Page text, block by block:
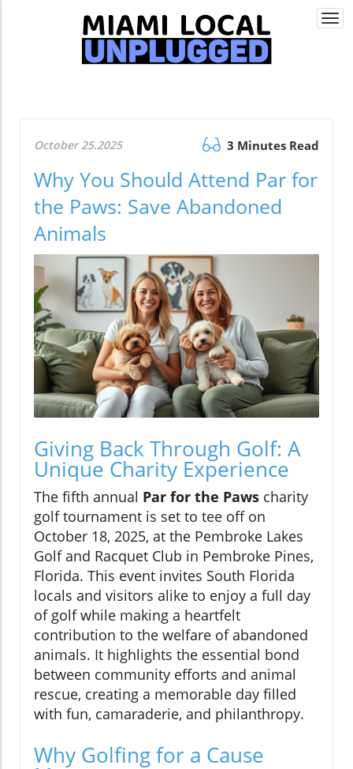
October 25.2025 3 Minutes Read
Why You Should Attend Par for
the Paws: Save Abandoned
Animals
Giving Back Through Golf: A
Unique Charity Experience
The fifth annual Par for the Paws charity
golf tournament is set to tee off on
October 18, 2025, at the Pembroke Lakes
Golf and Racquet Club in Pembroke Pines,
Florida. This event invites South Florida
locals and visitors alike to enjoy a full day
of golf while making a heartfelt
contribution to the welfare of abandoned
animals. It highlights the essential bond
between community efforts and animal
rescue, creating a memorable day filled
with fun, camaraderie, and philanthropy.
Why Golfing for a Cause